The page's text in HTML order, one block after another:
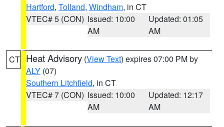
Hartford, Tolland, Windham, in CT
VTEC# 5 (CON) Issued: 10:00
AM
Updated: 01:05
AM
CT Heat Advisory (View Text) expires 07:00 PM by
ALY (07)
Southern Litchfield, in CT
VTEC# 7 (CON) Issued: 10:00
AM
Updated: 12:17
AM